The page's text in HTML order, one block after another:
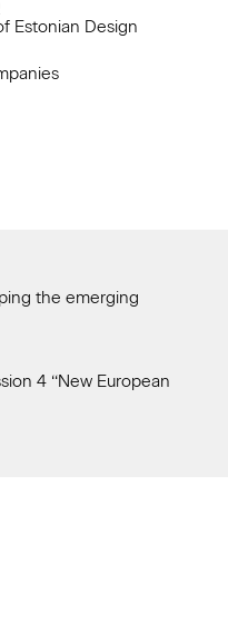
Estonian Design
the emerging
4 ‘‘New European